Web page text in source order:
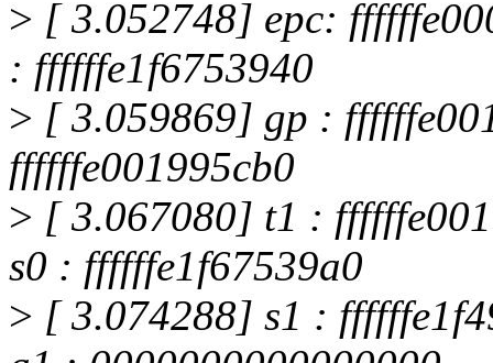
> [ 3.052748] epc:
: ffffffe1f6753940
> [ 3.059869] gp :
ffffffe001995cb0
> [ 3.067080] t1 :
s0 : ffffffe1f67539a0
> [ 3.074288] s1 :